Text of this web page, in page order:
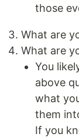
those
What are
What are
You
above
what
them
If you